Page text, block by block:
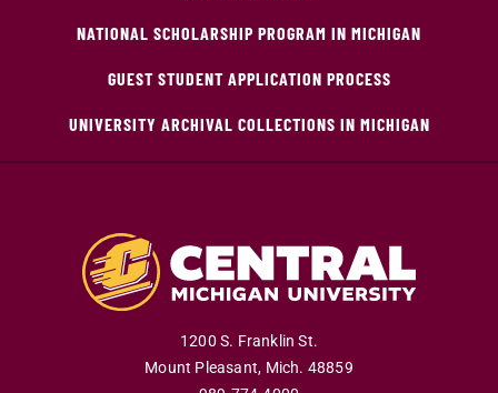
NATIONAL SCHOLARSHIP PROGRAM IN MICHIGAN
GUEST STUDENT APPLICATION PROCESS
UNIVERSITY ARCHIVAL COLLECTIONS IN MICHIGAN
1200 S. Franklin St.
Mount Pleasant, Mich. 48859